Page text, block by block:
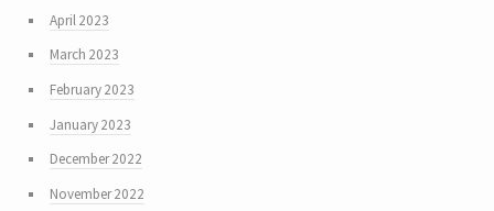
April 2023
March 2023
February 2023
January 2023
December 2022
November 2022